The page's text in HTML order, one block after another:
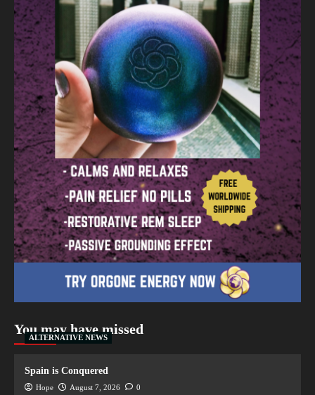
You may have missed
ALTERNATIVE NEWS
Spain is Conquered
Hope August 7, 2026 0